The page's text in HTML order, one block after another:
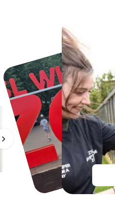
National Forest Adventure Farm
From£17.45